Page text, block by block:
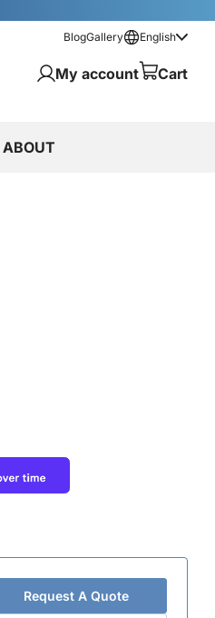
BlogGallery English
My account Cart
ABOUT
Request A Quote